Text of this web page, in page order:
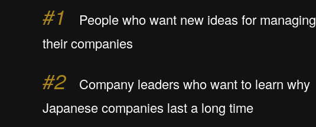
#1
People who want new ideas for managing
their companies
#2 Company leaders who want to learn why
Japanese companies last a long time